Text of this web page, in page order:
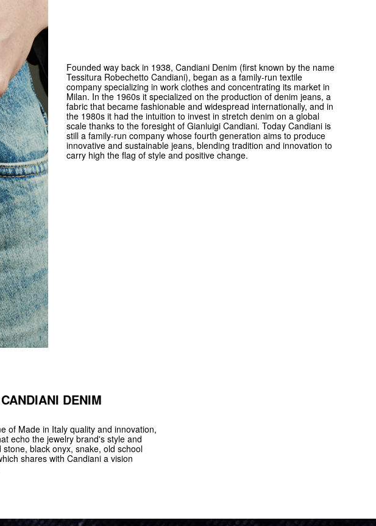
Founded way back in 1938, Candiani Denim (first known by the name
Tessitura Robechetto Candiani), began as a family-run textile
company specializing in work clothes and concentrating its market in
Milan. In the 1960s it specialized on the production of denim jeans, a
fabric that became fashionable and widespread internationally, and in
the 1980s it had the intuition to invest in stretch denim on a global
scale thanks to the foresight of Gianluigi Candiani. Today Candiani is
still a family-run company whose fourth generation aims to produce
innovative and sustainable jeans, blending tradition and innovation to
carry high the flag of style and positive change.
DENIM
of Made in Italy quality and innovation,
echo the jewelry brand's style and
black onyx, snake, old school
shares with Candiani a vision